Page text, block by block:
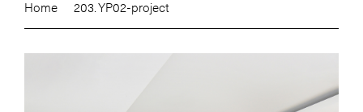
Home 203. YP02-project